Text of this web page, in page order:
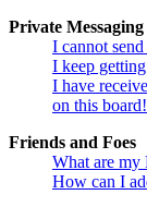
Private Messaging
I cannot
I keep
I have
on this board!
Friends and Foes
What are my
How can I